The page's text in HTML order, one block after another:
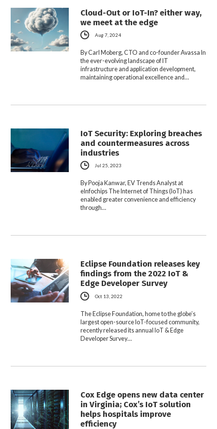
Cloud-Out or IoT-In? either way,
we meet at the edge
Aug 7, 2024
By Carl Moberg, CTO and co-founder Avassa In
the ever-evolving landscape of IT
infrastructure and application development,
maintaining operational excellence and…
IoT Security: Exploring breaches
and countermeasures across
industries
Jul 25, 2023
By Pooja Kanwar, EV Trends Analyst at
eInfochips The Internet of Things (IoT) has
enabled greater convenience and efficiency
through…
Eclipse Foundation releases key
findings from the 2022 IoT &
Edge Developer Survey
Oct 13, 2022
The Eclipse Foundation, home to the globe’s
largest open-source IoT-focused community,
recently released its annual IoT & Edge
Developer Survey…
Cox Edge opens new data center
in Virginia; Cox’s IoT solution
helps hospitals improve
efficiency